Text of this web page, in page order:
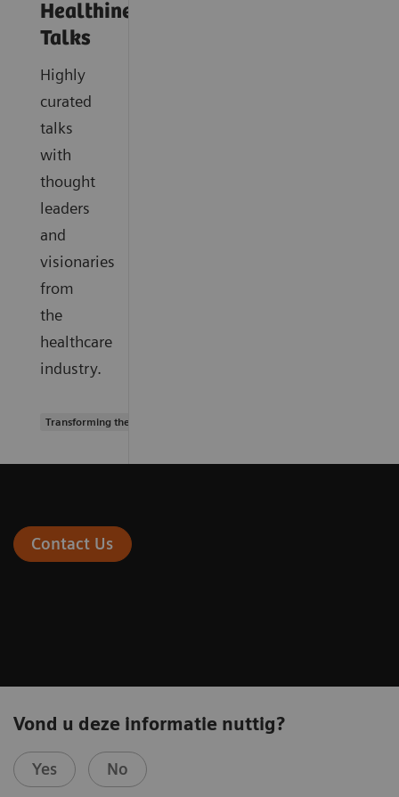
Healthineers
Talks
Highly
curated
talks
with
thought
leaders
and
visionaries
from
the
healthcare
industry.
Transforming the system of care
Contact Us
Vond u deze informatie nuttig?
Yes No